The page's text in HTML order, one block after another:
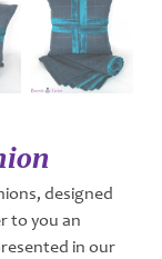
designed
to you an
in our